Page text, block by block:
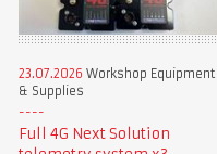
23.07.2026 Workshop Equipment
& Supplies
Full 4G Next Solution